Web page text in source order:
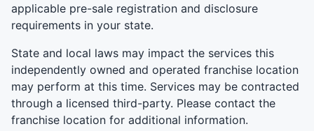
applicable pre-sale registration and disclosure
requirements in your state.
State and local laws may impact the services this
independently owned and operated franchise location
may perform at this time. Services may be contracted
through a licensed third-party. Please contact the
franchise location for additional information.